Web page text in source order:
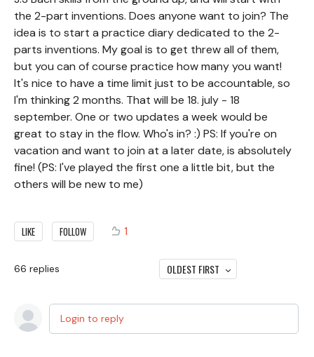
the 2-part inventions. Does anyone want to join? The
idea is to start a practice diary dedicated to the 2-
parts inventions. My goal is to get threw all of them,
but you can of course practice how many you want!
It's nice to have a time limit just to be accountable, so
I'm thinking 2 months. That will be 18. july - 18
september. One or two updates a week would be
great to stay in the flow. Who's in? :) PS: If you're on
vacation and want to join at a later date, is absolutely
fine! (PS: I've played the first one a little bit, but the
others will be new to me)
LIKE FOLLOW 1
66 replies OLDEST FIRST
Login to reply